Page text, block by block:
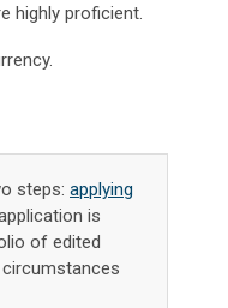
highly proficient.
steps: applying
is
of edited